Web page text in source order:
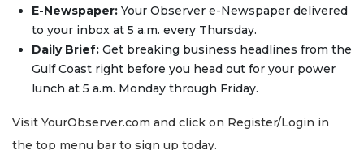
E-Newspaper: Your Observer e-Newspaper delivered
to your inbox at 5 a.m. every Thursday.
Daily Brief: Get breaking business headlines from the
Gulf Coast right before you head out for your power
lunch at 5 a.m. Monday through Friday.
Visit YourObserver.com and click on Register/Login in
the top menu bar to sign up today.